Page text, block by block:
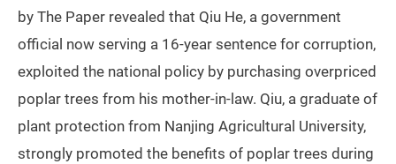
by The Paper revealed that Qiu He, a government
official now serving a 16-year sentence for corruption,
exploited the national policy by purchasing overpriced
poplar trees from his mother-in-law. Qiu, a graduate of
plant protection from Nanjing Agricultural University,
strongly promoted the benefits of poplar trees during